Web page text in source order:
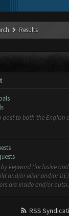
Results
post to both the English
keyword (inclusive
and/or elixir and/or
are inside and/or
RSS